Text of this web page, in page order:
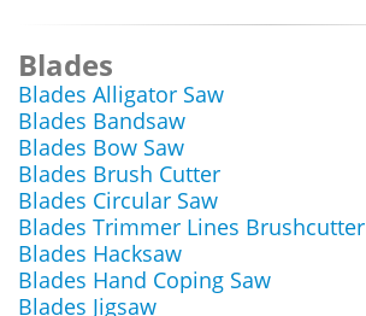
Blades
Blades Alligator Saw
Blades Bandsaw
Blades Bow Saw
Blades Brush Cutter
Blades Circular Saw
Blades Trimmer Lines Brushcutter
Blades Hacksaw
Blades Hand Coping Saw
Blades Jigsaw